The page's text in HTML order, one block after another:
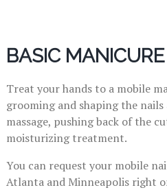
BASIC
Treat your hands to a mobile
grooming and shaping the
massage, pushing back of the
moisturizing treatment.
You can request your mobile
Atlanta and Minneapolis right